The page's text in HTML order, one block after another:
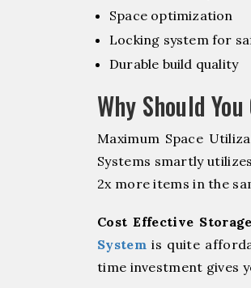
Space optimization
Locking system for
Durable build quality
Why Should
Maximum Space
Systems smartly
2x more items in the
Cost Effective
Systemis quite
time investment gives